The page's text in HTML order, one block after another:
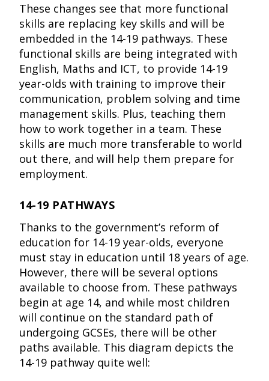
These changes see that more functional
skills are replacing key skills and will be
embedded in the 14-19 pathways. These
functional skills are being integrated with
English, Maths and ICT, to provide 14-19
year-olds with training to improve their
communication, problem solving and time
management skills. Plus, teaching them
how to work together in a team. These
skills are much more transferable to world
out there, and will help them prepare for
employment.
14-19 PATHWAYS
Thanks to the government’s reform of
education for 14-19 year-olds, everyone
must stay in education until 18 years of age.
However, there will be several options
available to choose from. These pathways
begin at age 14, and while most children
will continue on the standard path of
undergoing GCSEs, there will be other
paths available. This diagram depicts the
14-19 pathway quite well: